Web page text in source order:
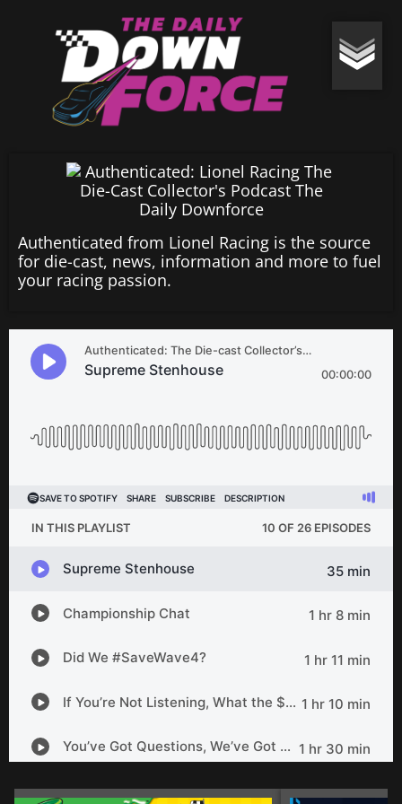
Authenticated from Lionel Racing is the source
for die-cast, news, information and more to fuel
your racing passion.